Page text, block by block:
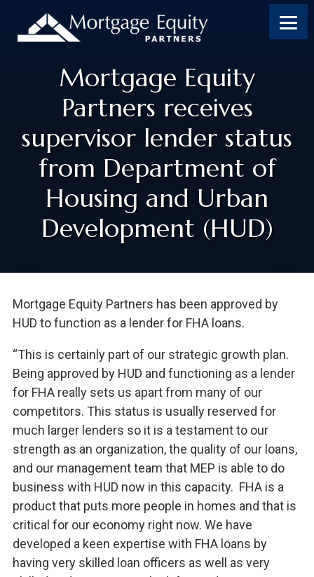
Mortgage Equity
Partners receives
supervisor lender status
from Department of
Housing and Urban
Development (HUD)
Mortgage Equity Partners has been approved by
HUD to function as a lender for FHA loans.
“This is certainly part of our strategic growth plan.
Being approved by HUD and functioning as a lender
for FHA really sets us apart from many of our
competitors. This status is usually reserved for
much larger lenders so it is a testament to our
strength as an organization, the quality of our loans,
and our management team that MEP is able to do
business with HUD now in this capacity. FHA is a
product that puts more people in homes and that is
critical for our economy right now. We have
developed a keen expertise with FHA loans by
having very skilled loan officers as well as very